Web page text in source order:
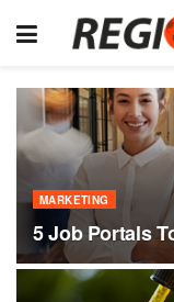
MARKETING
5 Job Portals